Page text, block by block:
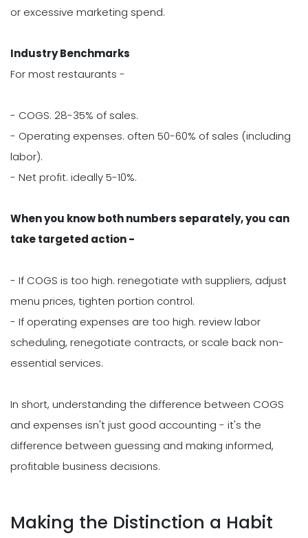
or excessive marketing spend.
Industry Benchmarks
For most restaurants -
- COGS. 28-35% of sales.
- Operating expenses. often 50-60% of sales (including
labor).
- Net profit. ideally 5-10%.
When you know both numbers separately, you can
take targeted action -
- If COGS is too high. renegotiate with suppliers, adjust
menu prices, tighten portion control.
- If operating expenses are too high. review labor
scheduling, renegotiate contracts, or scale back non-
essential services.
In short, understanding the difference between COGS
and expenses isn't just good accounting - it's the
difference between guessing and making informed,
profitable business decisions.
Making the Distinction a Habit